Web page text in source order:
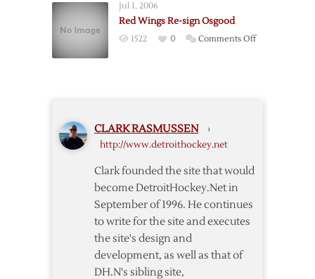
Jul 1, 2006
Red Wings Re-sign Osgood
1522 0 Comments Offon
CLARK RASMUSSEN ›
http://www.detroithockey.net
Clark founded the site that would
become DetroitHockey.Net in
September of 1996. He continues
to write for the site and executes
the site's design and
development, as well as that of
DH.N's sibling site,